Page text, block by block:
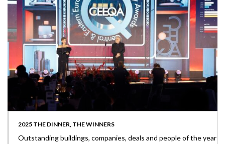
2025 THE DINNER, THE WINNERS
Outstanding buildings, companies, deals and people of the year